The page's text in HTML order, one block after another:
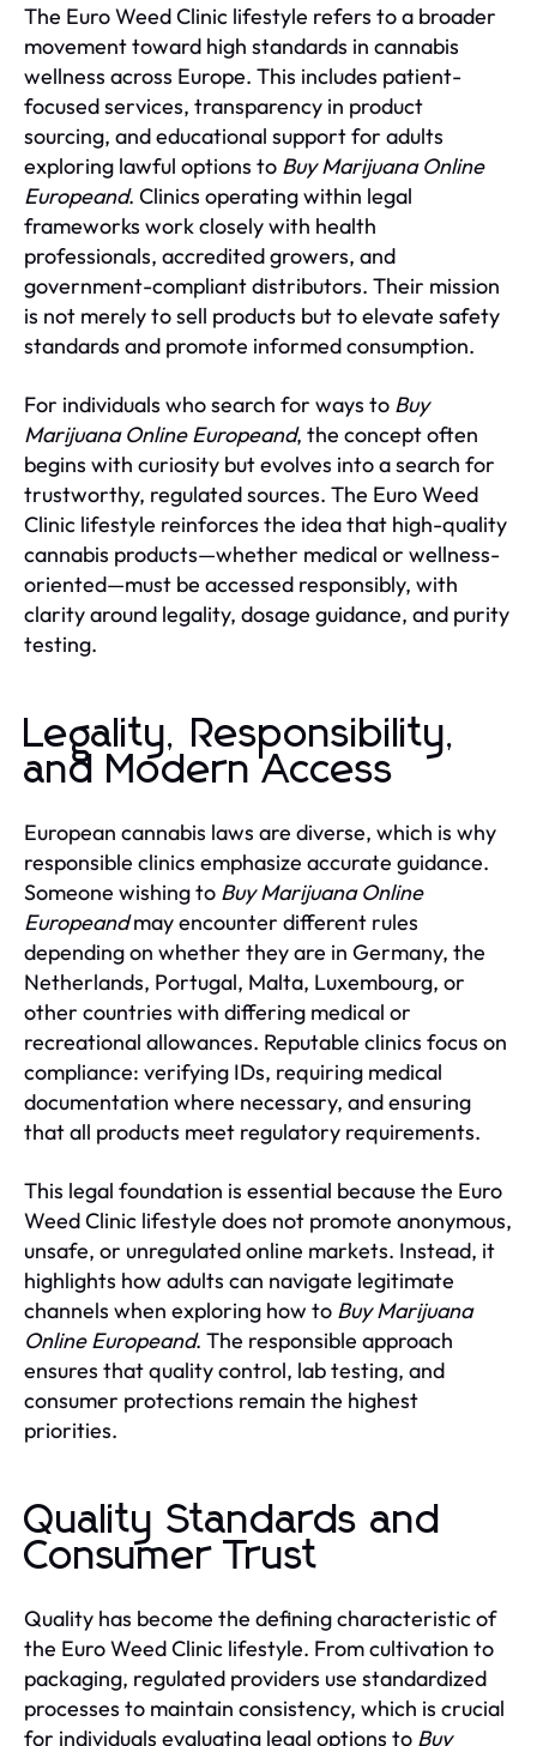
The Euro Weed Clinic lifestyle refers to a broader
movement toward high standards in cannabis
wellness across Europe. This includes patient-
focused services, transparency in product
sourcing, and educational support for adults
exploring lawful options to Buy Marijuana Online
Europeand. Clinics operating within legal
frameworks work closely with health
professionals, accredited growers, and
government-compliant distributors. Their mission
is not merely to sell products but to elevate safety
standards and promote informed consumption.
For individuals who search for ways to Buy
Marijuana Online Europeand, the concept often
begins with curiosity but evolves into a search for
trustworthy, regulated sources. The Euro Weed
Clinic lifestyle reinforces the idea that high-quality
cannabis products—whether medical or wellness-
oriented—must be accessed responsibly, with
clarity around legality, dosage guidance, and purity
testing.
Legality, Responsibility,
and Modern Access
European cannabis laws are diverse, which is why
responsible clinics emphasize accurate guidance.
Someone wishing to Buy Marijuana Online
Europeandmay encounter different rules
depending on whether they are in Germany, the
Netherlands, Portugal, Malta, Luxembourg, or
other countries with differing medical or
recreational allowances. Reputable clinics focus on
compliance: verifying IDs, requiring medical
documentation where necessary, and ensuring
that all products meet regulatory requirements.
This legal foundation is essential because the Euro
Weed Clinic lifestyle does not promote anonymous,
unsafe, or unregulated online markets. Instead, it
highlights how adults can navigate legitimate
channels when exploring how to Buy Marijuana
Online Europeand. The responsible approach
ensures that quality control, lab testing, and
consumer protections remain the highest
priorities.
Quality Standards and
Consumer Trust
Quality has become the defining characteristic of
the Euro Weed Clinic lifestyle. From cultivation to
packaging, regulated providers use standardized
processes to maintain consistency, which is crucial
for individuals evaluating legal options to Buy